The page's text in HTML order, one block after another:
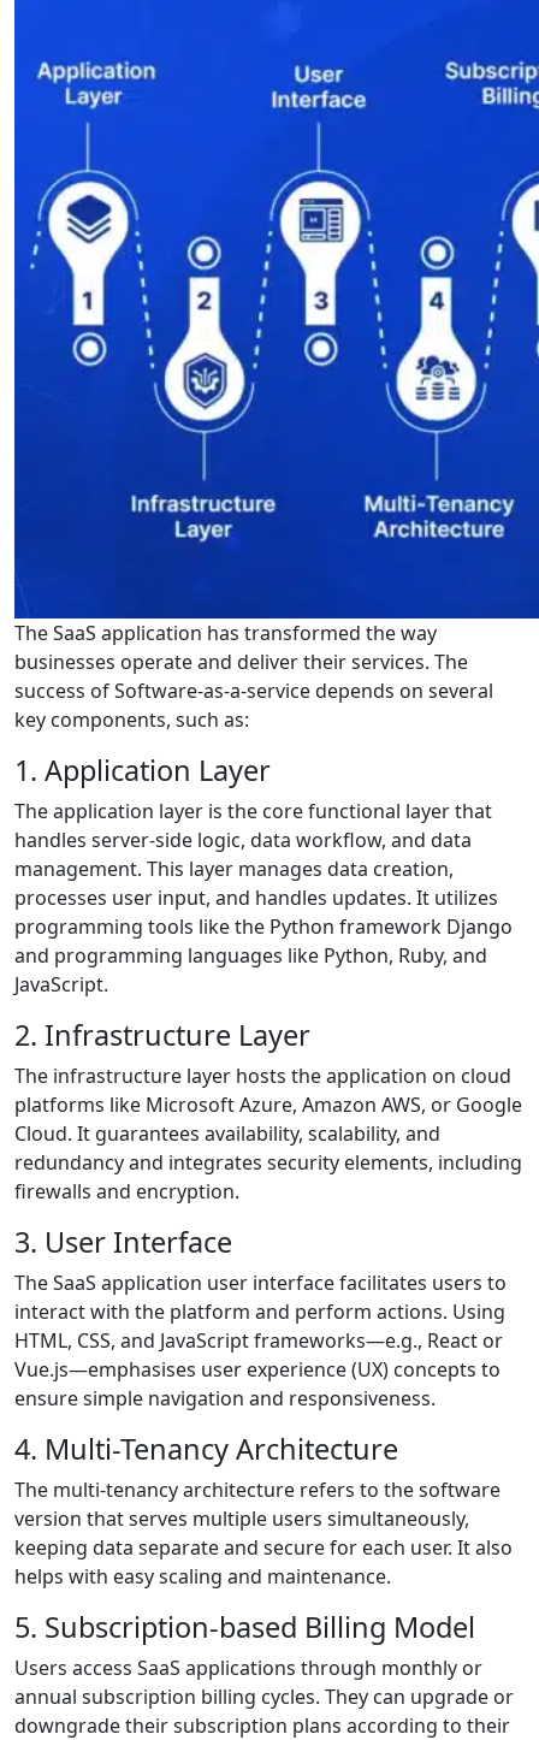
The SaaS application has transformed the way
businesses operate and deliver their services. The
success of Software-as-a-service depends on several
key components, such as:
1. Application Layer
The application layer is the core functional layer that
handles server-side logic, data workflow, and data
management. This layer manages data creation,
processes user input, and handles updates. It utilizes
programming tools like the Python framework Django
and programming languages like Python, Ruby, and
JavaScript.
2. Infrastructure Layer
The infrastructure layer hosts the application on cloud
platforms like Microsoft Azure, Amazon AWS, or Google
Cloud. It guarantees availability, scalability, and
redundancy and integrates security elements, including
firewalls and encryption.
3. User Interface
The SaaS application user interface facilitates users to
interact with the platform and perform actions. Using
HTML, CSS, and JavaScript frameworks—e.g., React or
Vue.js—emphasises user experience (UX) concepts to
ensure simple navigation and responsiveness.
4. Multi-Tenancy Architecture
The multi-tenancy architecture refers to the software
version that serves multiple users simultaneously,
keeping data separate and secure for each user. It also
helps with easy scaling and maintenance.
5. Subscription-based Billing Model
Users access SaaS applications through monthly or
annual subscription billing cycles. They can upgrade or
downgrade their subscription plans according to their